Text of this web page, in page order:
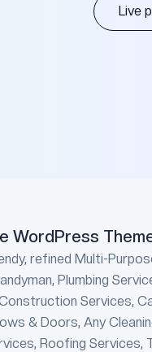
Live
WordPress
refined Multi-
Plumbing
Services,
& Doors, Any
Roofing